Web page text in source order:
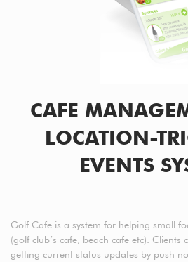
CAFE
LOCATION-
EVENTS
Golf Cafe is a system for helping small
(golf club’s cafe, beach cafe etc).
getting current status updates by push